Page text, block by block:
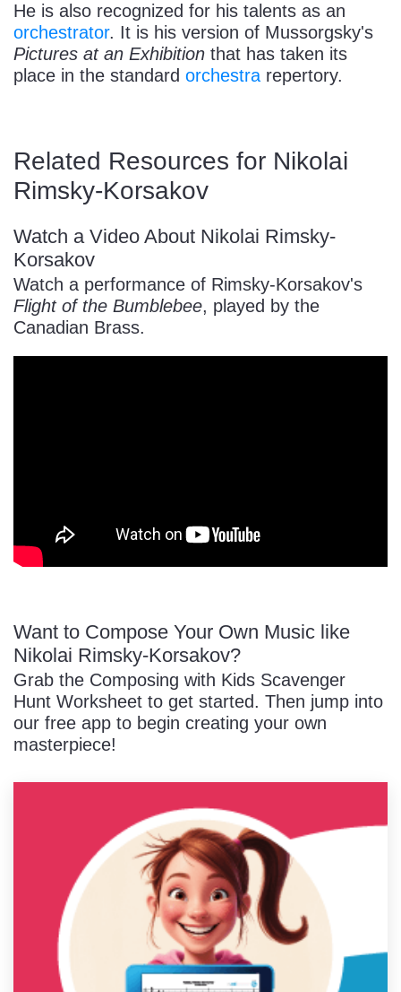
He is also recognized for his talents as an
orchestrator. It is his version of Mussorgsky's
Pictures at an Exhibition that has taken its
place in the standard orchestra repertory.
Related Resources for Nikolai
Rimsky-Korsakov
Watch a Video About Nikolai Rimsky-
Korsakov
Watch a performance of Rimsky-Korsakov's
Flight of the Bumblebee, played by the
Canadian Brass.
Want to Compose Your Own Music like
Nikolai Rimsky-Korsakov?
Grab the Composing with Kids Scavenger
Hunt Worksheet to get started. Then jump into
our free app to begin creating your own
masterpiece!